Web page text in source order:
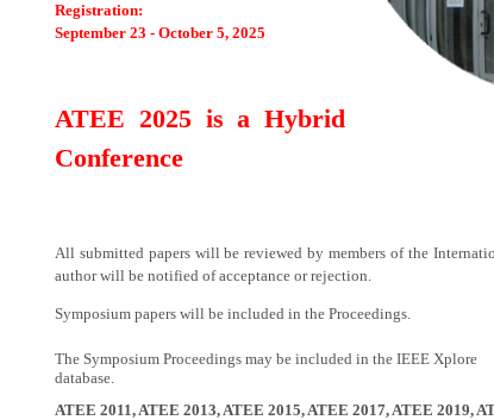
Registration:
September 23 - October 5, 2025
ATEE 2025 is a Hybrid
Conference
All submitted papers will be reviewed by members of the
author will be notified of acceptance or rejection.
Symposium papers will be included in the Proceedings.
The Symposium Proceedings may be included in the IEEE Xplore
database.
ATEE 2011, ATEE 2013, ATEE 2015, ATEE 2017, ATEE 2019,